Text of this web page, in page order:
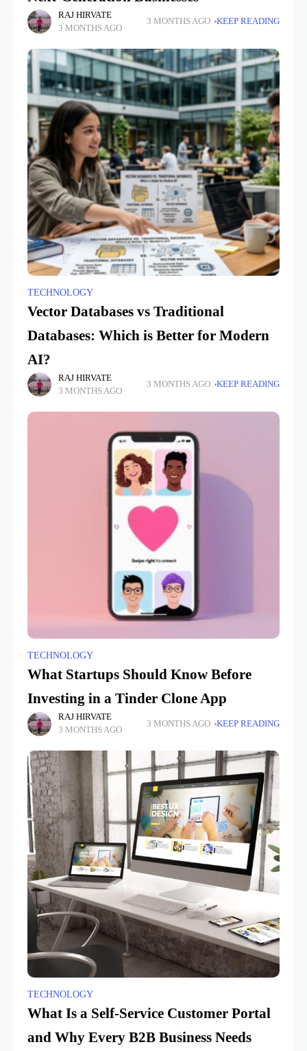
RAJ HIRVATE
3 MONTHS AGO
3 MONTHS AGO KEEP READING
TECHNOLOGY
Vector Databases vs Traditional
Databases: Which is Better for Modern
AI?
RAJ HIRVATE
3 MONTHS AGO
3 MONTHS AGO KEEP READING
TECHNOLOGY
What Startups Should Know Before
Investing in a Tinder Clone App
RAJ HIRVATE
3 MONTHS AGO
3 MONTHS AGO KEEP READING
TECHNOLOGY
What Is a Self-Service Customer Portal
and Why Every B2B Business Needs